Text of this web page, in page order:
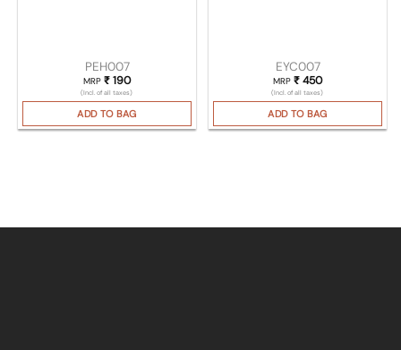
PEH007
MRP ₹190
(Incl. of all taxes)
ADD TO BAG
EYC007
MRP ₹450
(Incl. of all taxes)
ADD TO BAG